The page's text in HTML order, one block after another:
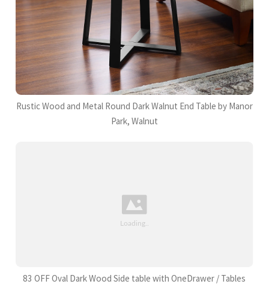
Rustic Wood and Metal Round Dark Walnut End Table by Manor
Park, Walnut
83 OFF Oval Dark Wood Side table with OneDrawer / Tables